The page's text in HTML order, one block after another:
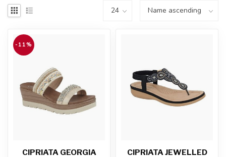
-11%
CIPRIATA GEORGIA
CIPRIATA JEWELLED